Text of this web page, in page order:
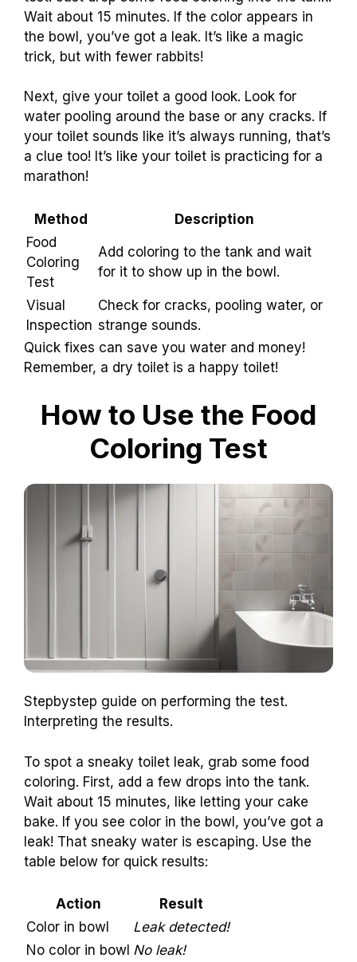
Wait about 15 minutes. If the color appears in
the bowl, you’ve got a leak. It’s like a magic
trick, but with fewer rabbits!
Next, give your toilet a good look. Look for
water pooling around the base or any cracks. If
your toilet sounds like it’s always running, that’s
a clue too! It’s like your toilet is practicing for a
marathon!
Method
Description
Food
Coloring
Test
Add coloring to the tank and wait
for it to show up in the bowl.
Visual
Inspection
Check for cracks, pooling water, or
strange sounds.
Quick fixes can save you water and money!
Remember, a dry toilet is a happy toilet!
How to Use the Food
Coloring Test
Stepbystep guide on performing the test.
Interpreting the results.
To spot a sneaky toilet leak, grab some food
coloring. First, add a few drops into the tank.
Wait about 15 minutes, like letting your cake
bake. If you see color in the bowl, you’ve got a
leak! That sneaky water is escaping. Use the
table below for quick results:
Action
Result
Color in bowl
Leak detected!
No color in bowl No leak!